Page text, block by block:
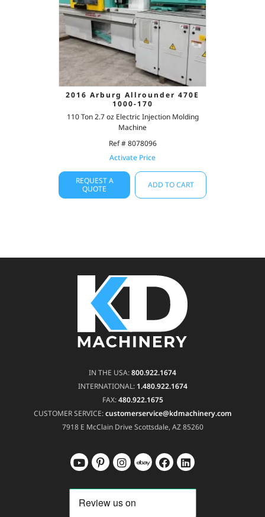
2016 Arburg Allrounder 470E
1000-170
110 Ton 2.7 oz Electric Injection Molding
Machine
Ref # 8078096
Activate Price
REQUEST A
QUOTE
ADD TO CART
IN THE USA:800.922.1674
INTERNATIONAL: 1.480.922.1674
FAX:480.922.1675
CUSTOMER SERVICE:customerservice@kdmachinery.com
7918 E McClain DriveScottsdale, AZ 85260